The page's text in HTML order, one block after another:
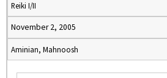
Reiki I/II
November 2, 2005
Aminian, Mahnoosh